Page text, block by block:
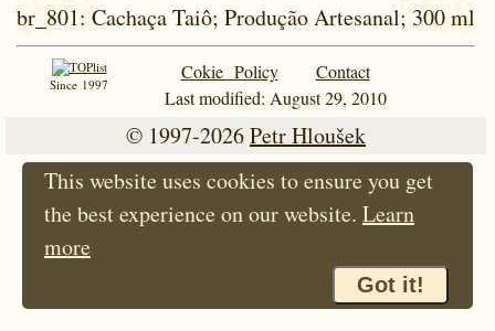
br_801: Cachaça Taiô; Produção Artesanal; 300 ml
Since 1997
Cokie Policy
Contact
Last modified: August 29, 2010
© 1997-2026Petr Hloušek
This website uses cookies to ensure you get
the best experience on our website. Learn
more
Got it!